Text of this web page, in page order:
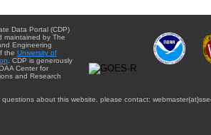
Data Portal (CDP)
maintained by The
Engineering
the University of
. CDP is generously
Center for
and Research
questions about this website, please contact: